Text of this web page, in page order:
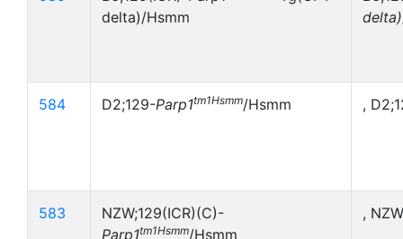
delta)/Hsmm
delta)
584 D2;129-Parp1tm1Hsmm/Hsmm ,
583
NZW;129(ICR)(C)-
Parp1tm1Hsmm/Hsmm
,